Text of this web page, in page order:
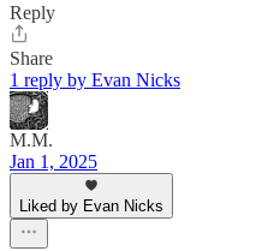
Reply
Share
1 reply by Evan Nicks
M.M.
Jan 1, 2025
Liked by Evan Nicks